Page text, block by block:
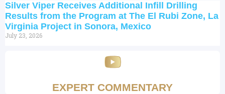
Silver Viper Receives Additional Infill Drilling
Results from the Program at The El Rubi Zone, La
Virginia Project in Sonora, Mexico
July 23, 2026
EXPERT COMMENTARY